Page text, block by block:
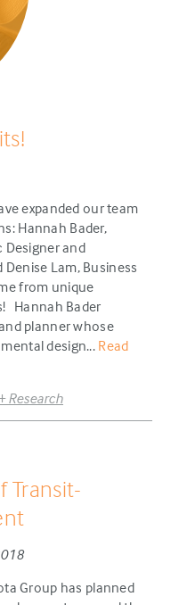
expanded our team
Hannah Bader,
Designer and
Lam, Business
from unique
Hannah Bader
planner whose
design... Read
Research
Transit-
Group has planned